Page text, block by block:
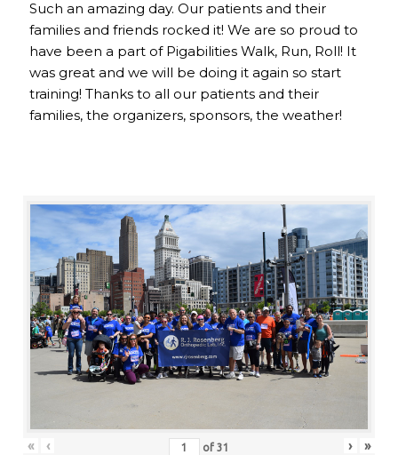
Such an amazing day. Our patients and their
families and friends rocked it! We are so proud to
have been a part of Pigabilities Walk, Run, Roll! It
was great and we will be doing it again so start
training! Thanks to all our patients and their
families, the organizers, sponsors, the weather!
« ‹ of 31 › »